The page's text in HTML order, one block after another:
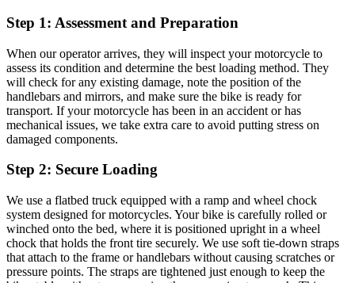
Step 1: Assessment and Preparation
When our operator arrives, they will inspect your motorcycle to
assess its condition and determine the best loading method. They
will check for any existing damage, note the position of the
handlebars and mirrors, and make sure the bike is ready for
transport. If your motorcycle has been in an accident or has
mechanical issues, we take extra care to avoid putting stress on
damaged components.
Step 2: Secure Loading
We use a flatbed truck equipped with a ramp and wheel chock
system designed for motorcycles. Your bike is carefully rolled or
winched onto the bed, where it is positioned upright in a wheel
chock that holds the front tire securely. We use soft tie-down straps
that attach to the frame or handlebars without causing scratches or
pressure points. The straps are tightened just enough to keep the